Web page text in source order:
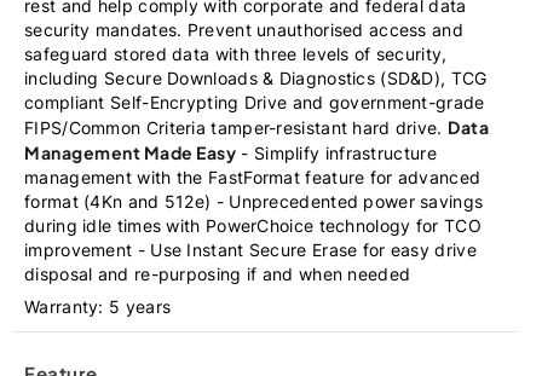
rest and help comply with corporate and federal data
security mandates. Prevent unauthorised access and
safeguard stored data with three levels of security,
including Secure Downloads & Diagnostics (SD&D), TCG
compliant Self-Encrypting Drive and government-grade
FIPS/Common Criteria tamper-resistant hard drive. Data
Management Made Easy - Simplify infrastructure
management with the FastFormat feature for advanced
format (4Kn and 512e) - Unprecedented power savings
during idle times with PowerChoice technology for TCO
improvement - Use Instant Secure Erase for easy drive
disposal and re-purposing if and when needed
Warranty: 5 years